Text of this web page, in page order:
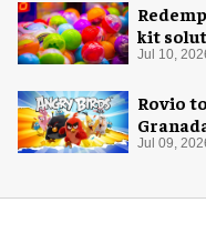
kit
Jul 10,
Rovio
Jul 09,